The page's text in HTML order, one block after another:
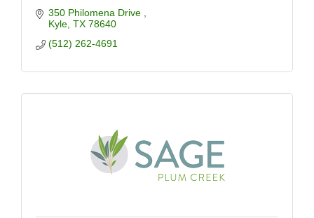
350 Philomena Drive
Kyle TX 78640
(512) 262-4691